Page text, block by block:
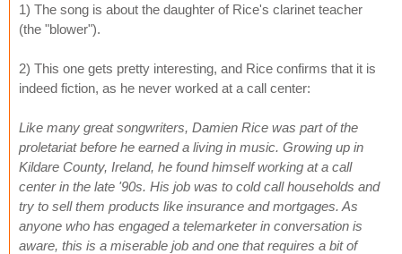
1) The song is about the daughter of Rice's clarinet teacher
(the "blower").
2) This one gets pretty interesting, and Rice confirms that it is
indeed fiction, as he never worked at a call center:
Like many great songwriters, Damien Rice was part of the
proletariat before he earned a living in music. Growing up in
Kildare County, Ireland, he found himself working at a call
center in the late '90s. His job was to cold call households and
try to sell them products like insurance and mortgages. As
anyone who has engaged a telemarketer in conversation is
aware, this is a miserable job and one that requires a bit of